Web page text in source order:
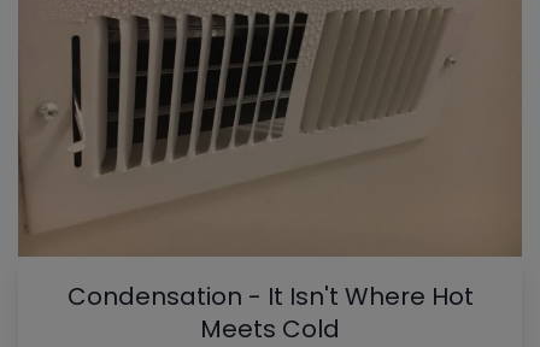
Condensation - It Isn't Where Hot
Meets Cold